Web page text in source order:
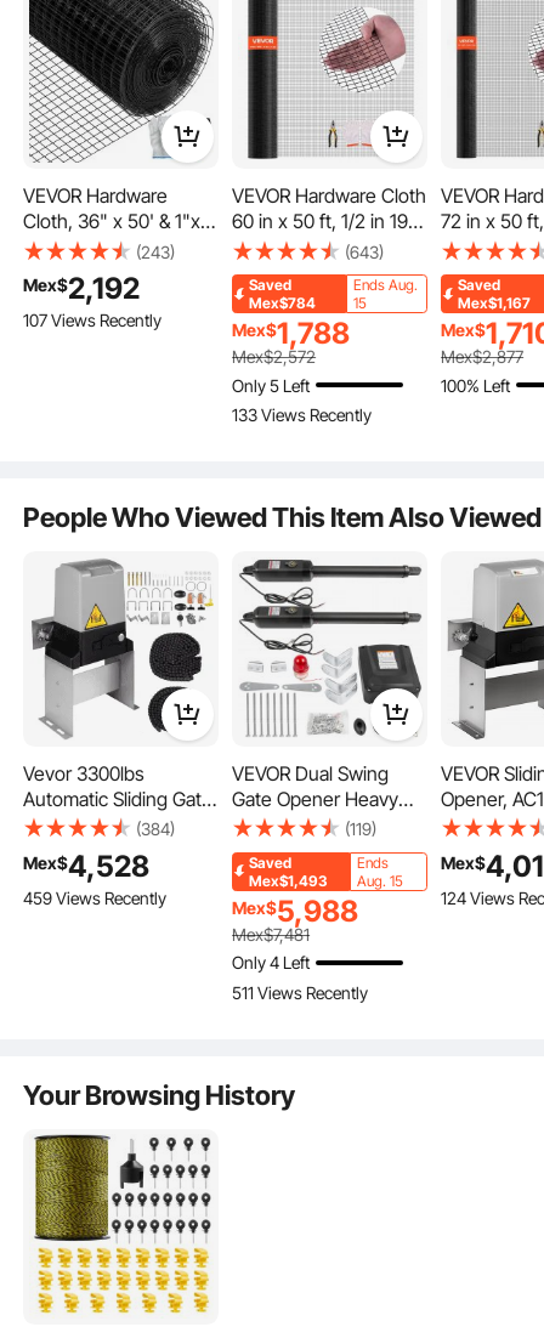
Our multifunctional portable fence wire is suitable for various livestock, including
cattle, sheep, horses, pigs, goats, deer, and dogs. By effectively managing the
pulse current, you can easily control the range of movement for your livestock,
ensuring their safety and preventing escapes.
VEVOR Hardware
Cloth, 36" x 50' & 1"x1"
Mesh Size, Galvanized
Steel Vinyl Coated 16
Gauge Chicken Wire
Fencing with A Cutting
(243)
Mex$2,192
107 Views Recently
VEVOR Hardware Cloth
60 in x 50 ft, 1/2 in 19
Gauge Galvanized
Wire Mesh Roll,
Weather-Resistant
Vinyl Coated Chicken
Wire Fencing, Heavy
Duty Welded Garden
Plant Fencing for
Rabbit Cage Snake
(643)
Saved
Mex$784
Ends Aug.
15
Mex$1,788
Mex$2,572
Only 5 Left
133 Views Recently
VEVOR
72 in x 50
Gauge
Wire Mesh
Weather-
Vinyl
Wire
Duty
Plant
Saved
Mex$1,167
Mex$
Mex$2,877
100% Left
People Who Viewed This Item Also Viewed
Vevor 3300lbs
Automatic Sliding Gate
Opener Driveway
Operator Infrared
Sensor
(384)
Mex$4,528
459 Views Recently
VEVOR Dual Swing
Gate Opener Heavy
Duty Automatic Gate
Opener Up to 660lbs &
18ft Long Gate AC
Powered 50W
Automatic Gate
Openers with Remote
Complete Kit
Push/Pull-to-Open
(119)
Saved
Mex$1,493
Ends
Aug. 15
Mex$5,988
Mex$7,481
Only 4 Left
511 Views Recently
VEVOR
Opener,
3100LBS,
Remote
Operator
for
Mex$
124 Views
Your Browsing History